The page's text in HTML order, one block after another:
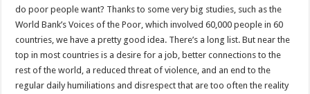
do poor people want? Thanks to some very big studies, such as the
World Bank’s Voices of the Poor, which involved 60,000 people in 60
countries, we have a pretty good idea. There’s a long list. But near the
top in most countries is a desire for a job, better connections to the
rest of the world, a reduced threat of violence, and an end to the
regular daily humiliations and disrespect that are too often the reality